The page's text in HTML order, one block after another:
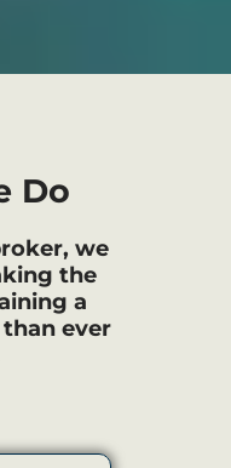
Do
we
the
a
ever